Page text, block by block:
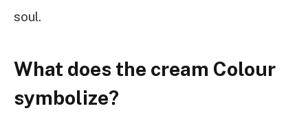
soul.
What does the cream Colour
symbolize?